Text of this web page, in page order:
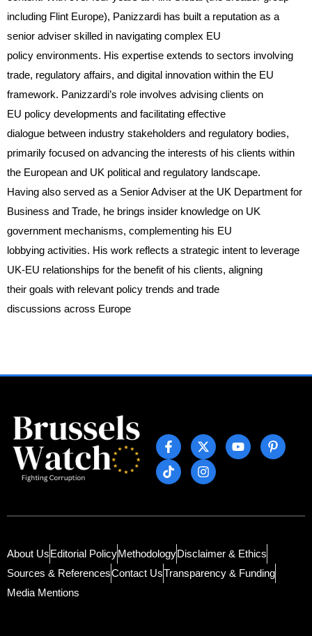
including Flint Europe), Panizzardi has built a reputation as a
senior adviser skilled in navigating complex EU
policy environments. His expertise extends to sectors involving
trade, regulatory affairs, and digital innovation within the EU
framework. Panizzardi’s role involves advising clients on
EU policy developments and facilitating effective
dialogue between industry stakeholders and regulatory bodies,
primarily focused on advancing the interests of his clients within
the European and UK political and regulatory landscape.
Having also served as a Senior Adviser at the UK Department for
Business and Trade, he brings insider knowledge on UK
government mechanisms, complementing his EU
lobbying activities. His work reflects a strategic intent to leverage
UK-EU relationships for the benefit of his clients, aligning
their goals with relevant policy trends and trade
discussions across Europe
About UsEditorial PolicyMethodologyDisclaimer & Ethics
Sources & ReferencesContact UsTransparency & Funding
Media Mentions